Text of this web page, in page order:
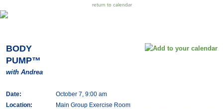
return to calendar
BODY
PUMP™
with Andrea
Date:
October 7, 9:00 am
Location:
Main Group Exercise Room